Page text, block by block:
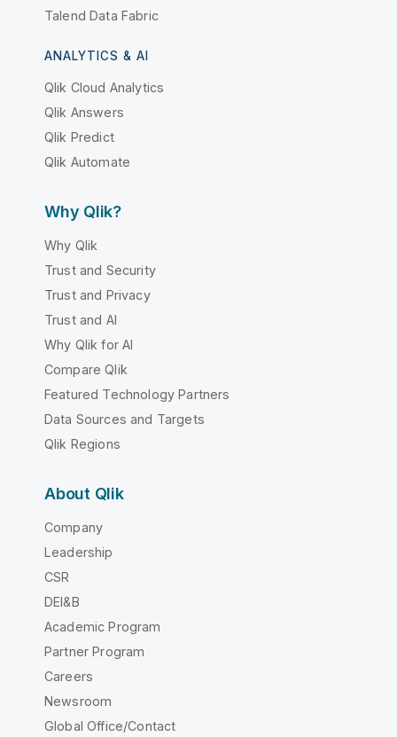
Talend Data Fabric
ANALYTICS & AI
Qlik Cloud Analytics
Qlik Answers
Qlik Predict
Qlik Automate
Why Qlik?
Why Qlik
Trust and Security
Trust and Privacy
Trust and AI
Why Qlik for AI
Compare Qlik
Featured Technology Partners
Data Sources and Targets
Qlik Regions
About Qlik
Company
Leadership
CSR
DEI&B
Academic Program
Partner Program
Careers
Newsroom
Global Office/Contact